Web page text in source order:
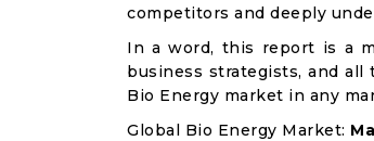
competitors and deeply
In a word, this report is a
business strategists, and
Bio Energy market in any
Global Bio Energy Market: